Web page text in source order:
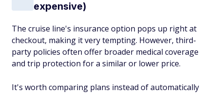
expensive)
The cruise line's insurance option pops up right at
checkout, making it very tempting. However, third-
party policies often offer broader medical coverage
and trip protection for a similar or lower price.
It's worth comparing plans instead of automatically